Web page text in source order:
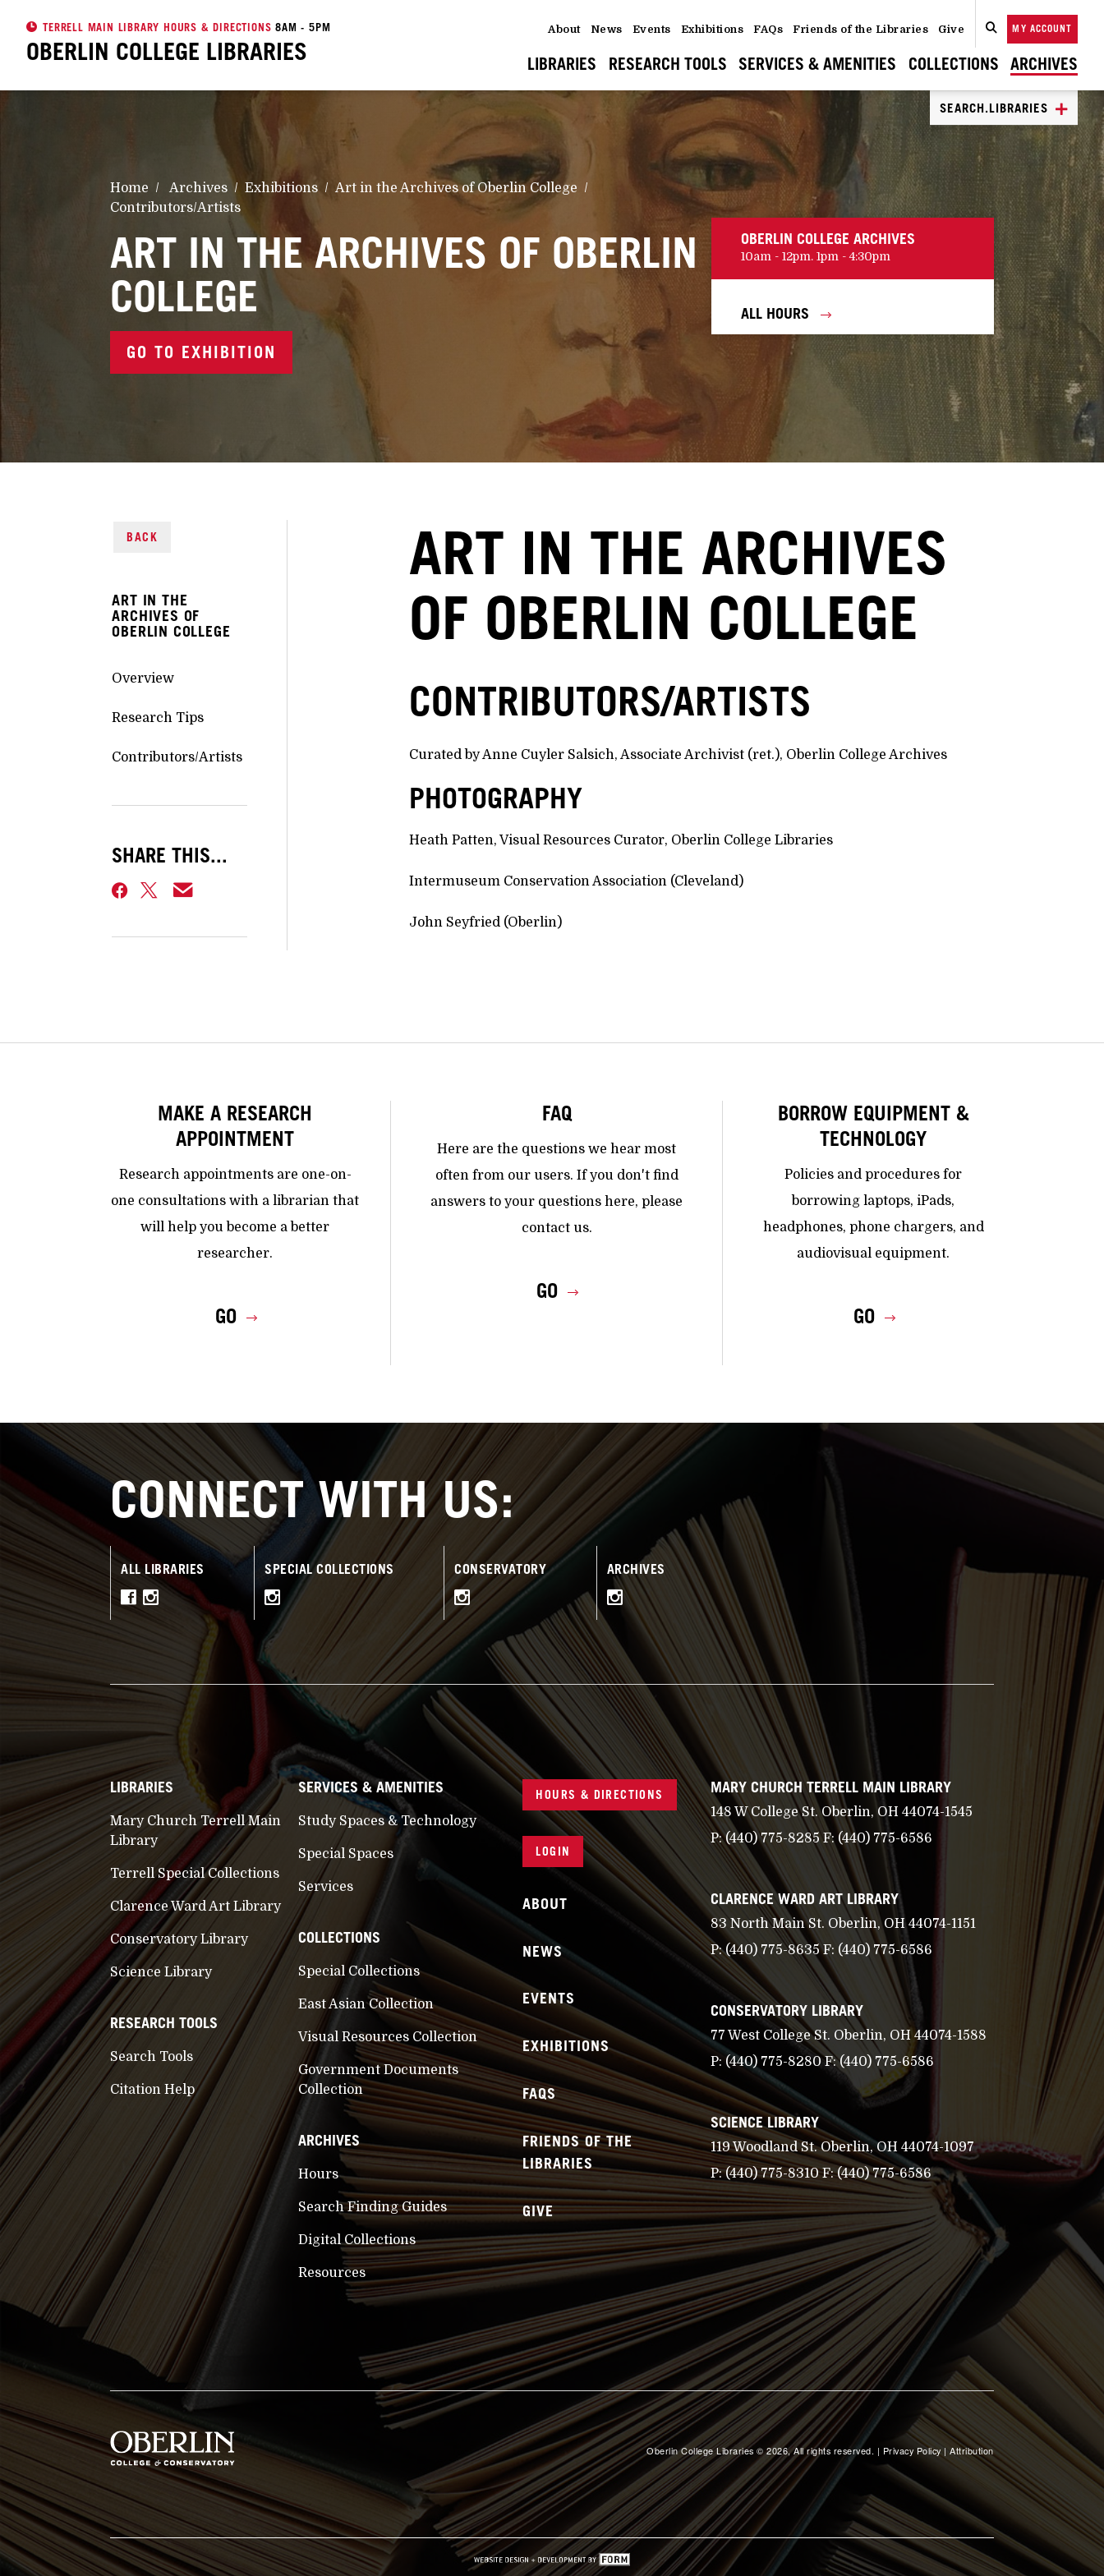
TERRELL MAIN LIBRARY HOURS & DIRECTIONS 8AM - 5PM
OBERLIN COLLEGE LIBRARIES
About News Events Exhibitions FAQs Friends of the Libraries Give MY ACCOUNT
LIBRARIES RESEARCH TOOLS SERVICES & AMENITIES COLLECTIONS ARCHIVES
SEARCH
SEARCH.LIBRARIES
CLOSE
Home Archives Exhibitions
Art in the Archives of Oberlin College
Contributors/Artists
ART IN THE ARCHIVES OF OBERLIN
COLLEGE
GO TO EXHIBITION
OBERLIN COLLEGE ARCHIVES
10am - 12pm. 1pm - 4:30pm
ALL HOURS
BACK
ART IN THE
ARCHIVES OF
OBERLIN COLLEGE
Overview
Research Tips
Contributors/Artists
SHARE THIS...
ART IN THE ARCHIVES
OF OBERLIN COLLEGE
CONTRIBUTORS/ARTISTS
Curated by Anne Cuyler Salsich, Associate Archivist (ret.), Oberlin College Archives
PHOTOGRAPHY
Heath Patten, Visual Resources Curator, Oberlin College Libraries
Intermuseum Conservation Association (Cleveland)
John Seyfried (Oberlin)
MAKE A RESEARCH
APPOINTMENT
Research appointments are one-on-
one consultations with a librarian that
will help you become a better
researcher.
GO
FAQ
Here are the questions we hear most
often from our users. If you don't find
answers to your questions here, please
contact us.
GO
BORROW EQUIPMENT &
TECHNOLOGY
Policies and procedures for
borrowing laptops, iPads,
headphones, phone chargers, and
audiovisual equipment.
GO
CONNECT WITH US:
ALL LIBRARIES SPECIAL COLLECTIONS CONSERVATORY ARCHIVES
LIBRARIES
Mary Church Terrell Main
Library
Terrell Special Collections
Clarence Ward Art Library
Conservatory Library
Science Library
RESEARCH TOOLS
Search Tools
Citation Help
SERVICES & AMENITIES
Study Spaces & Technology
Special Spaces
Services
COLLECTIONS
Special Collections
East Asian Collection
Visual Resources Collection
Government Documents
Collection
ARCHIVES
Hours
Search Finding Guides
Digital Collections
Resources
HOURS & DIRECTIONS
LOGIN
ABOUT
NEWS
EVENTS
EXHIBITIONS
FAQS
FRIENDS OF THE
LIBRARIES
GIVE
MARY CHURCH TERRELL MAIN LIBRARY
148 W College St. Oberlin, OH 44074-1545
P:(440) 775-8285 F: (440) 775-6586
CLARENCE WARD ART LIBRARY
83 North Main St. Oberlin, OH 44074-1151
P:(440) 775-8635F: (440) 775-6586
CONSERVATORY LIBRARY
77 West College St. Oberlin, OH 44074-1588
P: (440) 775-8280F:(440) 775-6586
SCIENCE LIBRARY
119 Woodland St. Oberlin, OH 44074-1097
P:(440) 775-8310F:(440) 775-6586
Oberlin College Libraries © 2026, All rights reserved. | Privacy Policy |Attribution